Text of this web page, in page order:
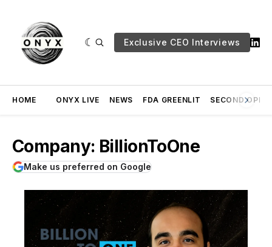
Exclusive CEO Interviews
HOME ONYX LIVE NEWS FDA GREENLIT SECOND
Company: BillionToOne
Make us preferred on Google